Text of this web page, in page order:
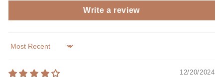
Write a review
Sort by
12/20/2024